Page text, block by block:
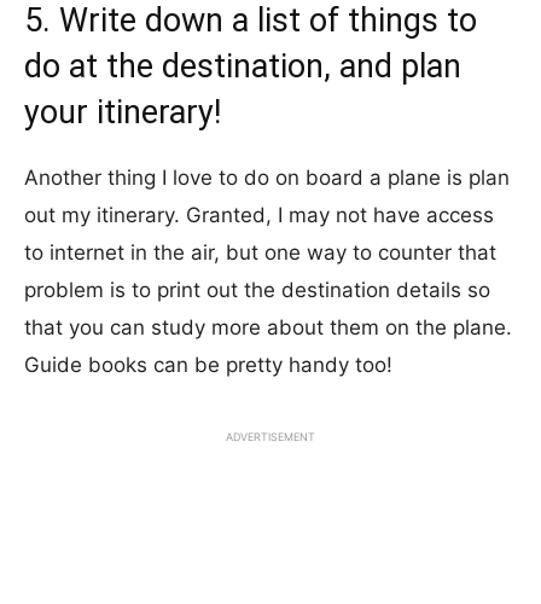
5. Write down a list of things to
do at the destination, and plan
your itinerary!
Another thing I love to do on board a plane is plan
out my itinerary. Granted, I may not have access
to internet in the air, but one way to counter that
problem is to print out the destination details so
that you can study more about them on the plane.
Guide books can be pretty handy too!
ADVERTISEMENT